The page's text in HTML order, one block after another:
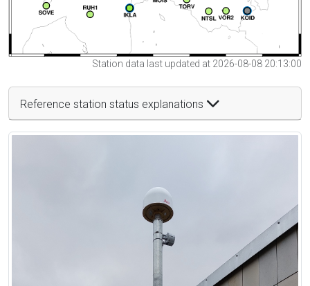
Station data last updated at 2026-08-08 20:13:00
Reference station status explanations